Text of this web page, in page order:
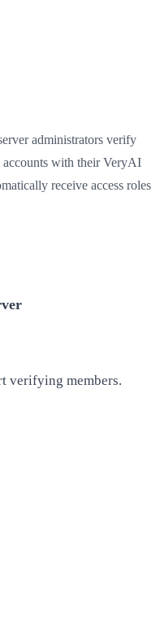
administrators verify
with their VeryAI
receive access roles
verifying members.